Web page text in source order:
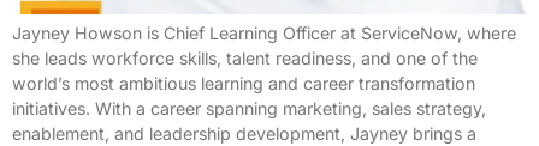
Jayney Howson is Chief Learning Officer at ServiceNow, where
she leads workforce skills, talent readiness, and one of the
world’s most ambitious learning and career transformation
initiatives. With a career spanning marketing, sales strategy,
enablement, and leadership development, Jayney brings a